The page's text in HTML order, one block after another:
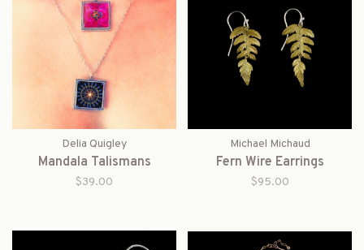
Delia Quigley
Mandala Talismans
$39.00
Michael Michaud
Fern Wire Earrings
$95.00